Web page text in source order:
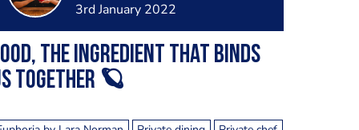
3rd January 2022
the ingredient that binds
together 🪐